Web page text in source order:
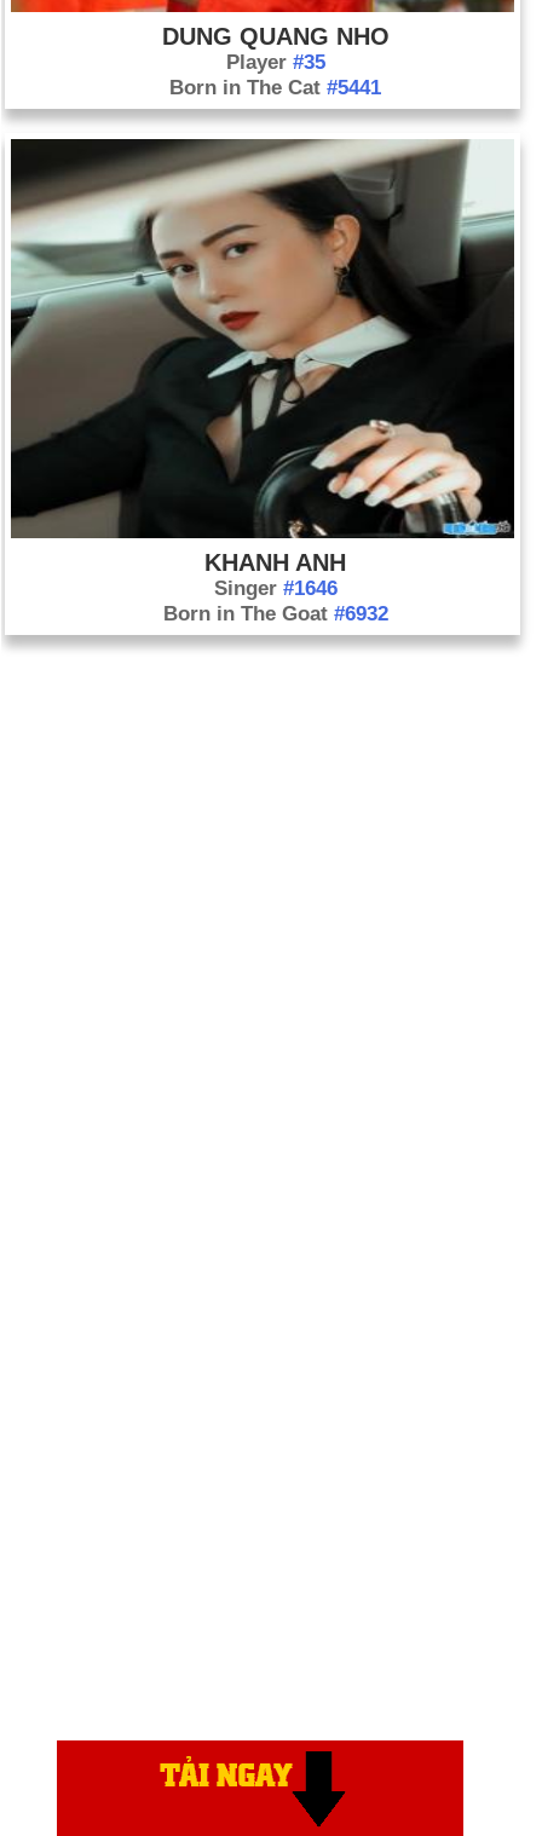
DUNG QUANG NHO
Player #35
Born in The Cat#5441
KHANH ANH
Singer #1646
Born in The Goat #6932